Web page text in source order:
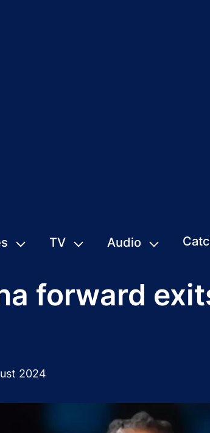
TV Audio
forward
2024